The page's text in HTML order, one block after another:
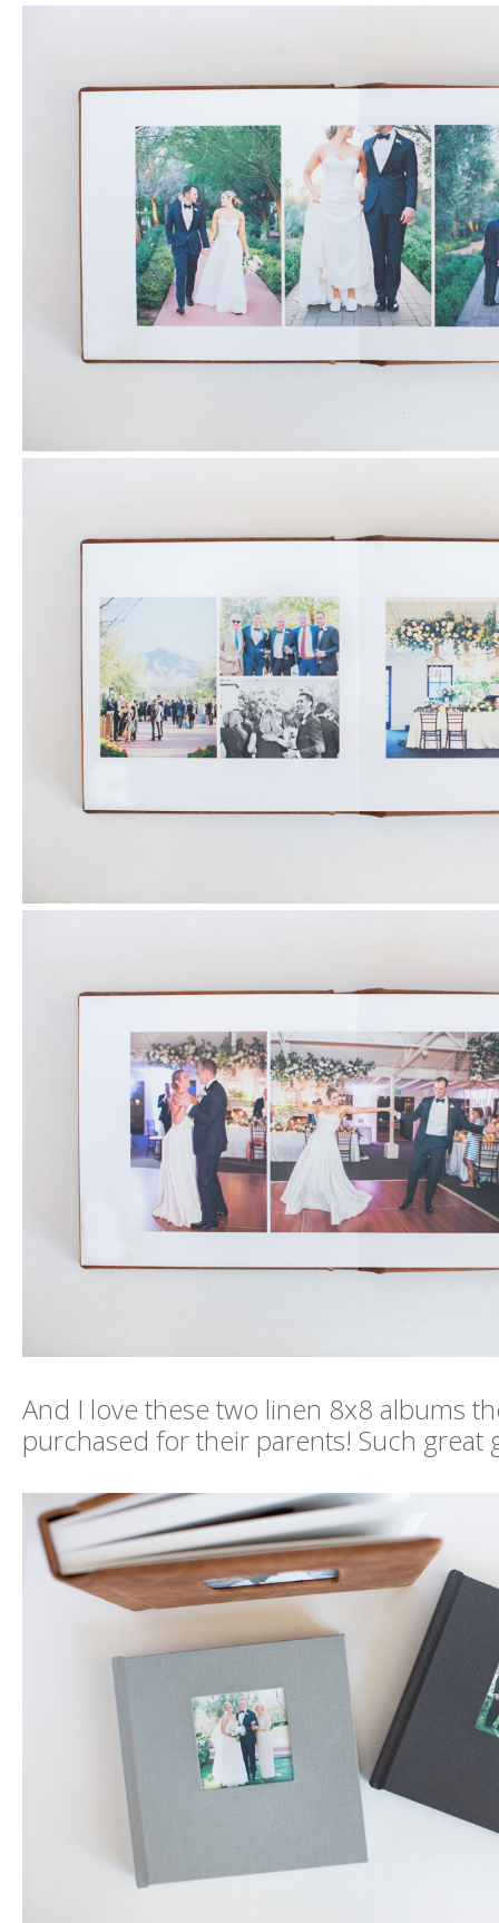
And I love these two linen 8x8 albums
purchased for their parents! Such great